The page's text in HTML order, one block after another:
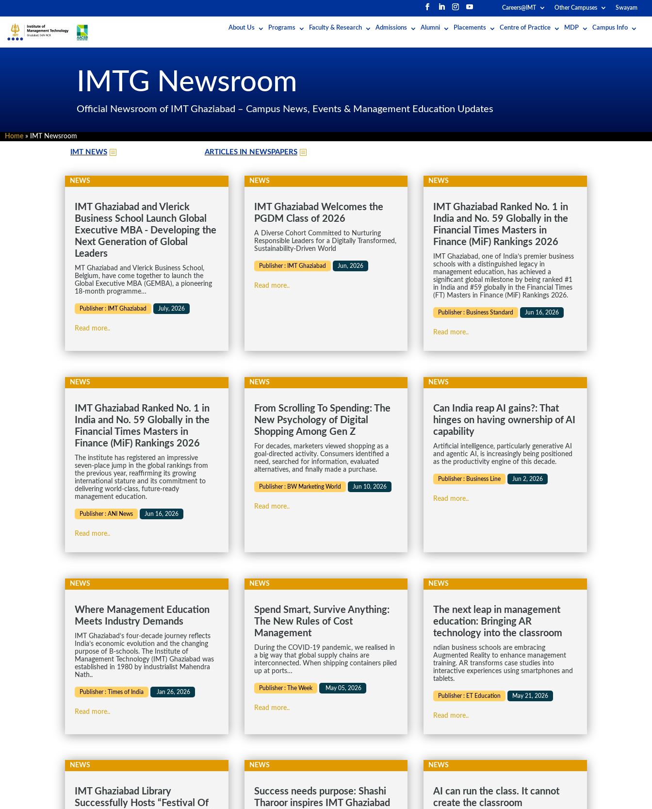
Careers@IMT Other Campuses Swayam
About Us Programs Faculty & Research Admissions Alumni Placements Centre of Practice MDP Campus Info
IMTG Newsroom
Official Newsroom of IMT Ghaziabad – Campus News, Events & Management Education Updates
Home » IMT Newsroom
IMT NEWS ARTICLES IN NEWSPAPERS
NEWS
IMT Ghaziabad and Vlerick
Business School Launch Global
Executive MBA - Developing the
Next Generation of Global
Leaders
MT Ghaziabad and Vlerick Business School,
Belgium, have come together to launch the
Global Executive MBA (GEMBA), a pioneering
18-month programme…
Publisher : IMT Ghaziabad July, 2026
Read more..
NEWS
IMT Ghaziabad Welcomes the
PGDM Class of 2026
A Diverse Cohort Committed to Nurturing
Responsible Leaders for a Digitally Transformed,
Sustainability-Driven World
Publisher : IMT Ghaziabad Jun, 2026
Read more..
NEWS
IMT Ghaziabad Ranked No. 1 in
India and No. 59 Globally in the
Financial Times Masters in
Finance (MiF) Rankings 2026
IMT Ghaziabad, one of India’s premier business
schools with a distinguished legacy in
management education, has achieved a
significant global milestone by being ranked #1
in India and #59 globally in the Financial Times
(FT) Masters in Finance (MiF) Rankings 2026.
Publisher : Business Standard Jun 16, 2026
Read more..
NEWS
IMT Ghaziabad Ranked No. 1 in
India and No. 59 Globally in the
Financial Times Masters in
Finance (MiF) Rankings 2026
The institute has registered an impressive
seven-place jump in the global rankings from
the previous year, reaffirming its growing
international stature and its commitment to
delivering world-class, future-ready
management education.
Publisher : ANI News Jun 16, 2026
Read more..
NEWS
From Scrolling To Spending: The
New Psychology of Digital
Shopping Among Gen Z
For decades, marketers viewed shopping as a
goal-directed activity. Consumers identified a
need, searched for information, evaluated
alternatives, and finally made a purchase.
Publisher : BW Marketing World Jun 10, 2026
Read more..
NEWS
Can India reap AI gains?: That
hinges on having ownership of AI
capability
Artificial intelligence, particularly generative AI
and agentic AI, is increasingly being positioned
as the productivity engine of this decade.
Publisher : Business Line Jun 2, 2026
Read more..
NEWS
Where Management Education
Meets Industry Demands
IMT Ghaziabad’s four-decade journey reflects
India’s economic evolution and the changing
purpose of B-schools. The Institute of
Management Technology (IMT) Ghaziabad was
established in 1980 by industrialist Mahendra
Nath..
Publisher : Times of India Jan 26, 2026
Read more..
NEWS
Spend Smart, Survive Anything:
The New Rules of Cost
Management
During the COVID-19 pandemic, we realised in
a big way that global supply chains are
interconnected. When shipping containers piled
up at ports…
Publisher : The Week May 05, 2026
Read more..
NEWS
The next leap in management
education: Bringing AR
technology into the classroom
ndian business schools are embracing
Augmented Reality to enhance management
training. AR transforms case studies into
interactive experiences using smartphones and
tablets.
Publisher : ET Education May 21, 2026
Read more..
NEWS
IMT Ghaziabad Library
Successfully Hosts “Festival Of
NEWS
Success needs purpose: Shashi
Tharoor inspires IMT Ghaziabad
NEWS
AI can run the class. It cannot
create the classroom